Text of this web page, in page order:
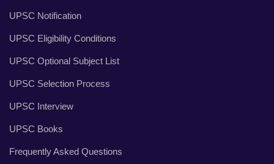
UPSC Notification
UPSC Eligibility Conditions
UPSC Optional Subject List
UPSC Selection Process
UPSC Interview
UPSC Books
Frequently Asked Questions